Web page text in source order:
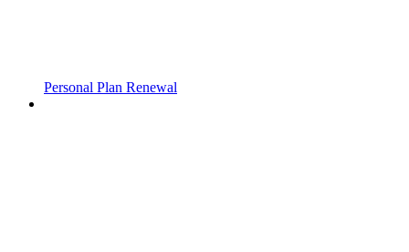
Personal Plan Renewal